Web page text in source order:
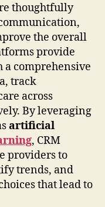
thoughtfully
the overall
provide
comprehensive
track
across
By leveraging
artificial
, CRM
providers to
trends, and
that lead to